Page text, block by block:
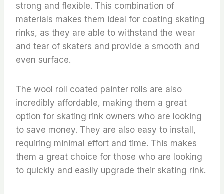
strong and flexible. This combination of
materials makes them ideal for coating skating
rinks, as they are able to withstand the wear
and tear of skaters and provide a smooth and
even surface.
The wool roll coated painter rolls are also
incredibly affordable, making them a great
option for skating rink owners who are looking
to save money. They are also easy to install,
requiring minimal effort and time. This makes
them a great choice for those who are looking
to quickly and easily upgrade their skating rink.